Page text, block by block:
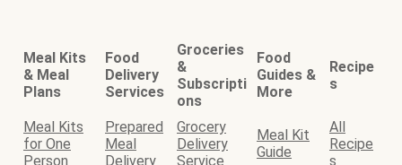
Meal Kits
& Meal
Plans
Food
Delivery
Services
Groceries
&
Subscripti
ons
Food
Guides &
More
Recipe
s
Meal Kits
for One
Person
Prepared
Meal
Delivery
Grocery
Delivery
Service
Meal Kit
Guide
All
Recipe
s